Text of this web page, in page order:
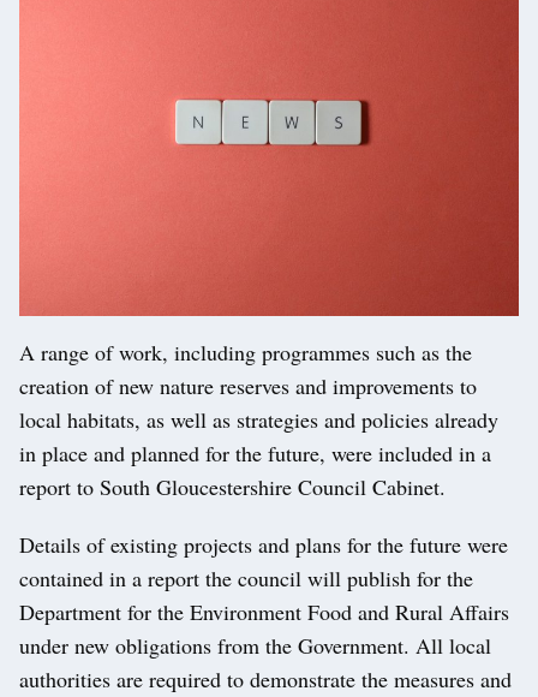
A range of work, including programmes such as the
creation of new nature reserves and improvements to
local habitats, as well as strategies and policies already
in place and planned for the future, were included in a
report to South Gloucestershire Council Cabinet.
Details of existing projects and plans for the future were
contained in a report the council will publish for the
Department for the Environment Food and Rural Affairs
under new obligations from the Government. All local
authorities are required to demonstrate the measures and